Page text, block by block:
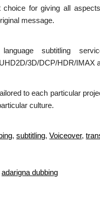
choice for giving all
message.
subtitling
3D/DCP/HDR/IMAX
to each particular
culture.
,subtitling,Voiceover,
adarigna dubbing